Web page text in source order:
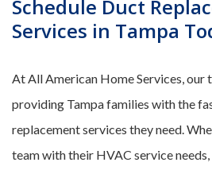
Schedule Duct
Services in Tampa
At All American Home Services, our
providing Tampa families with the
replacement services they need.
team with their HVAC service